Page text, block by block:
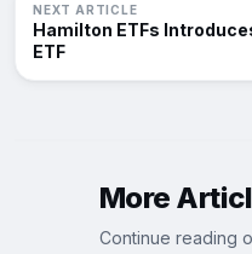
NEXT ARTICLE
Hamilton ETFs
ETF
More
Continue reading